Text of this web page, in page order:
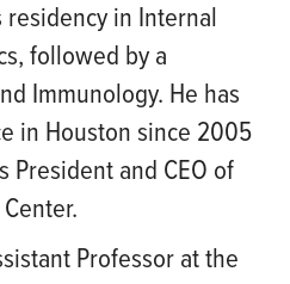
in Internal
followed by a
Immunology. He has
in Houston since 2005
President and CEO of
Professor at the